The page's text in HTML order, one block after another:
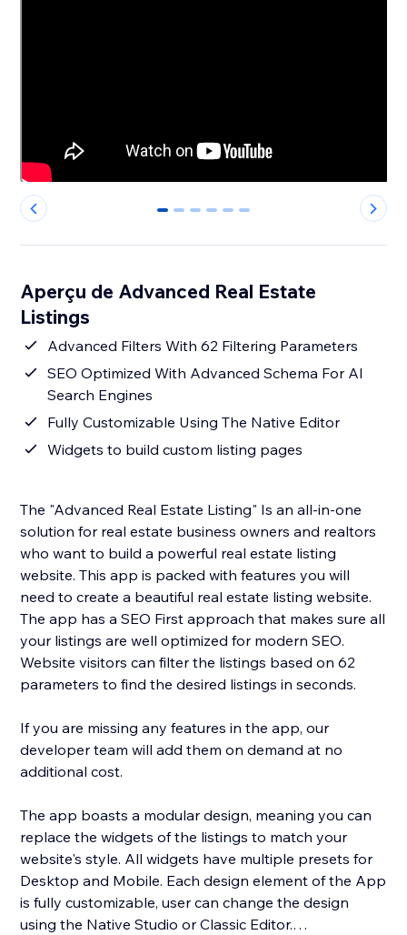
0 1 2 3 4 5
Aperçu de Advanced Real Estate
Listings
Advanced Filters With 62 Filtering Parameters
SEO Optimized With Advanced Schema For AI
Search Engines
Fully Customizable Using The Native Editor
Widgets to build custom listing pages
The "Advanced Real Estate Listing" Is an all-in-one
solution for real estate business owners and realtors
who want to build a powerful real estate listing
website. This app is packed with features you will
need to create a beautiful real estate listing website.
The app has a SEO First approach that makes sure all
your listings are well optimized for modern SEO.
Website visitors can filter the listings based on 62
parameters to find the desired listings in seconds.
If you are missing any features in the app, our
developer team will add them on demand at no
additional cost.
The app boasts a modular design, meaning you can
replace the widgets of the listings to match your
website's style. All widgets have multiple presets for
Desktop and Mobile. Each design element of the App
is fully customizable, user can change the design
using the Native Studio or Classic Editor.